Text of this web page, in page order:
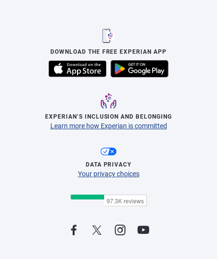
DOWNLOAD THE FREE EXPERIAN APP
EXPERIAN’S INCLUSION AND BELONGING
Learn more how Experian is committed
DATA PRIVACY
Your privacy choices